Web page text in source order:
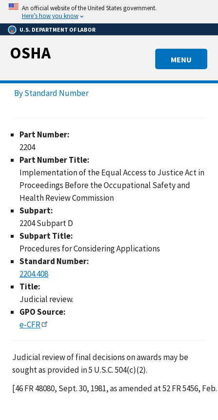
Skip
main
content
An official website of the United States government.
Here’s how you know
U.S. DEPARTMENT OF LABOR
MENU
OSHA
By Standard Number
Part Number:
2204
Part Number Title:
Implementation of the Equal Access to Justice Act in
Proceedings Before the Occupational Safety and
Health Review Commission
Subpart:
2204 Subpart D
Subpart Title:
Procedures for Considering Applications
Standard Number:
2204.408
Title:
Judicial review.
GPO Source:
e-CFR
Judicial review of final decisions on awards may be
sought as provided in 5 U.S.C. 504(c)(2).
[46 FR 48080, Sept. 30, 1981, as amended at 52 FR 5456,